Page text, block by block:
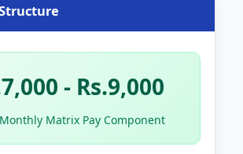
- Rs.9,000
Matrix Pay Component